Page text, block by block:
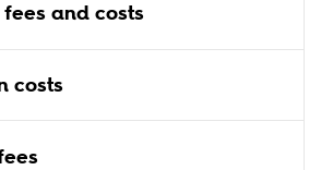
fees and costs
costs